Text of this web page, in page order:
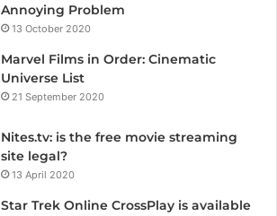
Annoying Problem
13 October 2020
Marvel Films in Order: Cinematic
Universe List
21 September 2020
Nites.tv: is the free movie streaming
site legal?
13 April 2020
Star Trek Online CrossPlay is available